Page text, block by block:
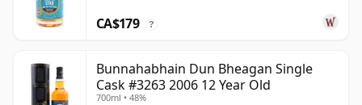
CA$179 ?
Bunnahabhain Dun Bheagan Single
Cask #3263 2006 12 Year Old
700ml • 48%